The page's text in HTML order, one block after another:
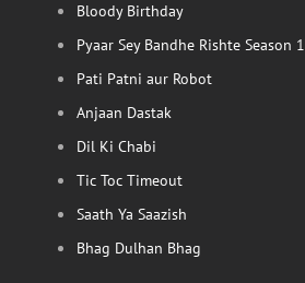
Bloody Birthday
Pyaar Sey Bandhe Rishte Season 1
Pati Patni aur Robot
Anjaan Dastak
Dil Ki Chabi
Tic Toc Timeout
Saath Ya Saazish
Bhag Dulhan Bhag